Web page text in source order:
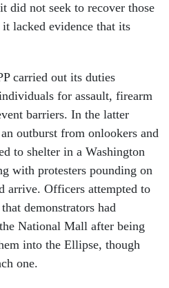
did not seek to recover those
lacked evidence that its
carried out its duties
for assault, firearm
barriers. In the latter
outburst from onlookers and
to shelter in a Washington
with protesters pounding on
arrive. Officers attempted to
demonstrators had
National Mall after being
into the Ellipse, though
one.